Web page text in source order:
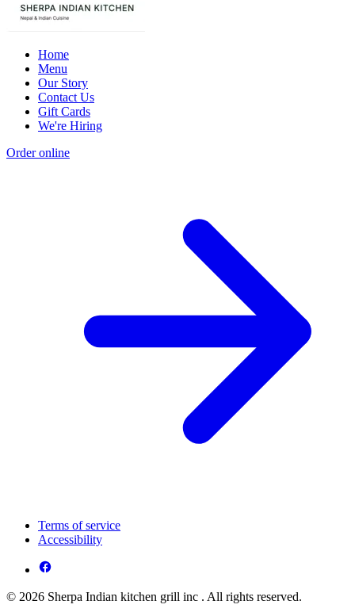
Home
Menu
Our Story
Contact Us
Gift Cards
We're Hiring
Order online
Terms of service
Accessibility
© 2026 Sherpa Indian kitchen grill inc . All rights reserved.